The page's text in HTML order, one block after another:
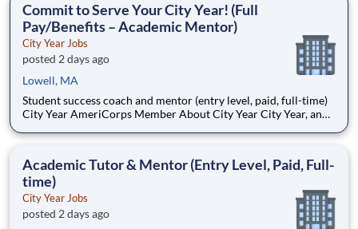
Commit to Serve Your City Year! (Full
Pay/Benefits – Academic Mentor)
City Year Jobs
posted 2 days ago
Lowell, MA
Student success coach and mentor (entry level, paid, full-time)
City Year AmeriCorps Member About City Year City Year, an
Teams of City Year AmeriCorps members provide support to
Academic Tutor & Mentor (Entry Level, Paid, Full-
time)
City Year Jobs
posted 2 days ago